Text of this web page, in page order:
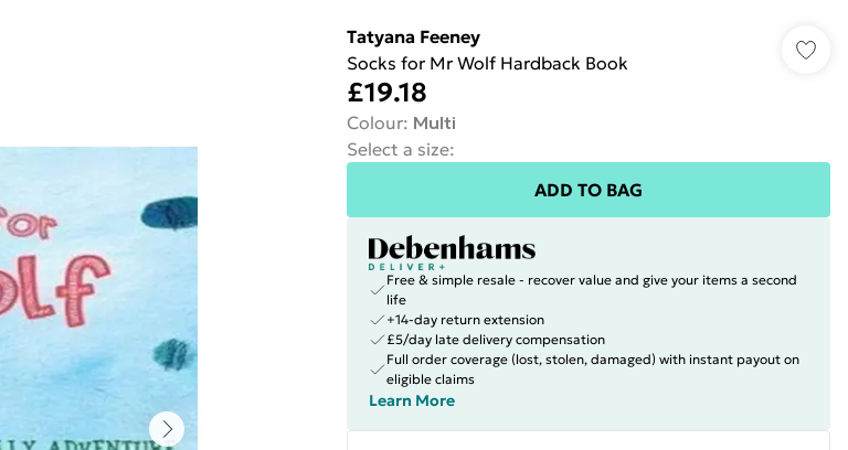
Tatyana Feeney
Socks for Mr Wolf Hardback Book
£19.18
Colour: Multi
Select a size:
ADD TO BAG
Free & simple resale - recover value and give your items a second
life
+14-day return extension
£5/day late delivery compensation
Full order coverage (lost, stolen, damaged) with instant payout on
eligible claims
Learn More